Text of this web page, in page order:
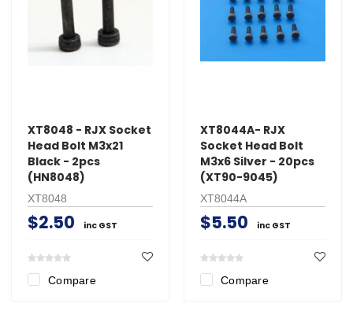
XT8048 - RJX Socket
Head Bolt M3x21
Black - 2pcs
(HN8048)
XT8048
$2.50 inc GST
Compare
XT8044A- RJX
Socket Head Bolt
M3x6 Silver - 20pcs
(XT90-9045)
XT8044A
$5.50 inc GST
Compare